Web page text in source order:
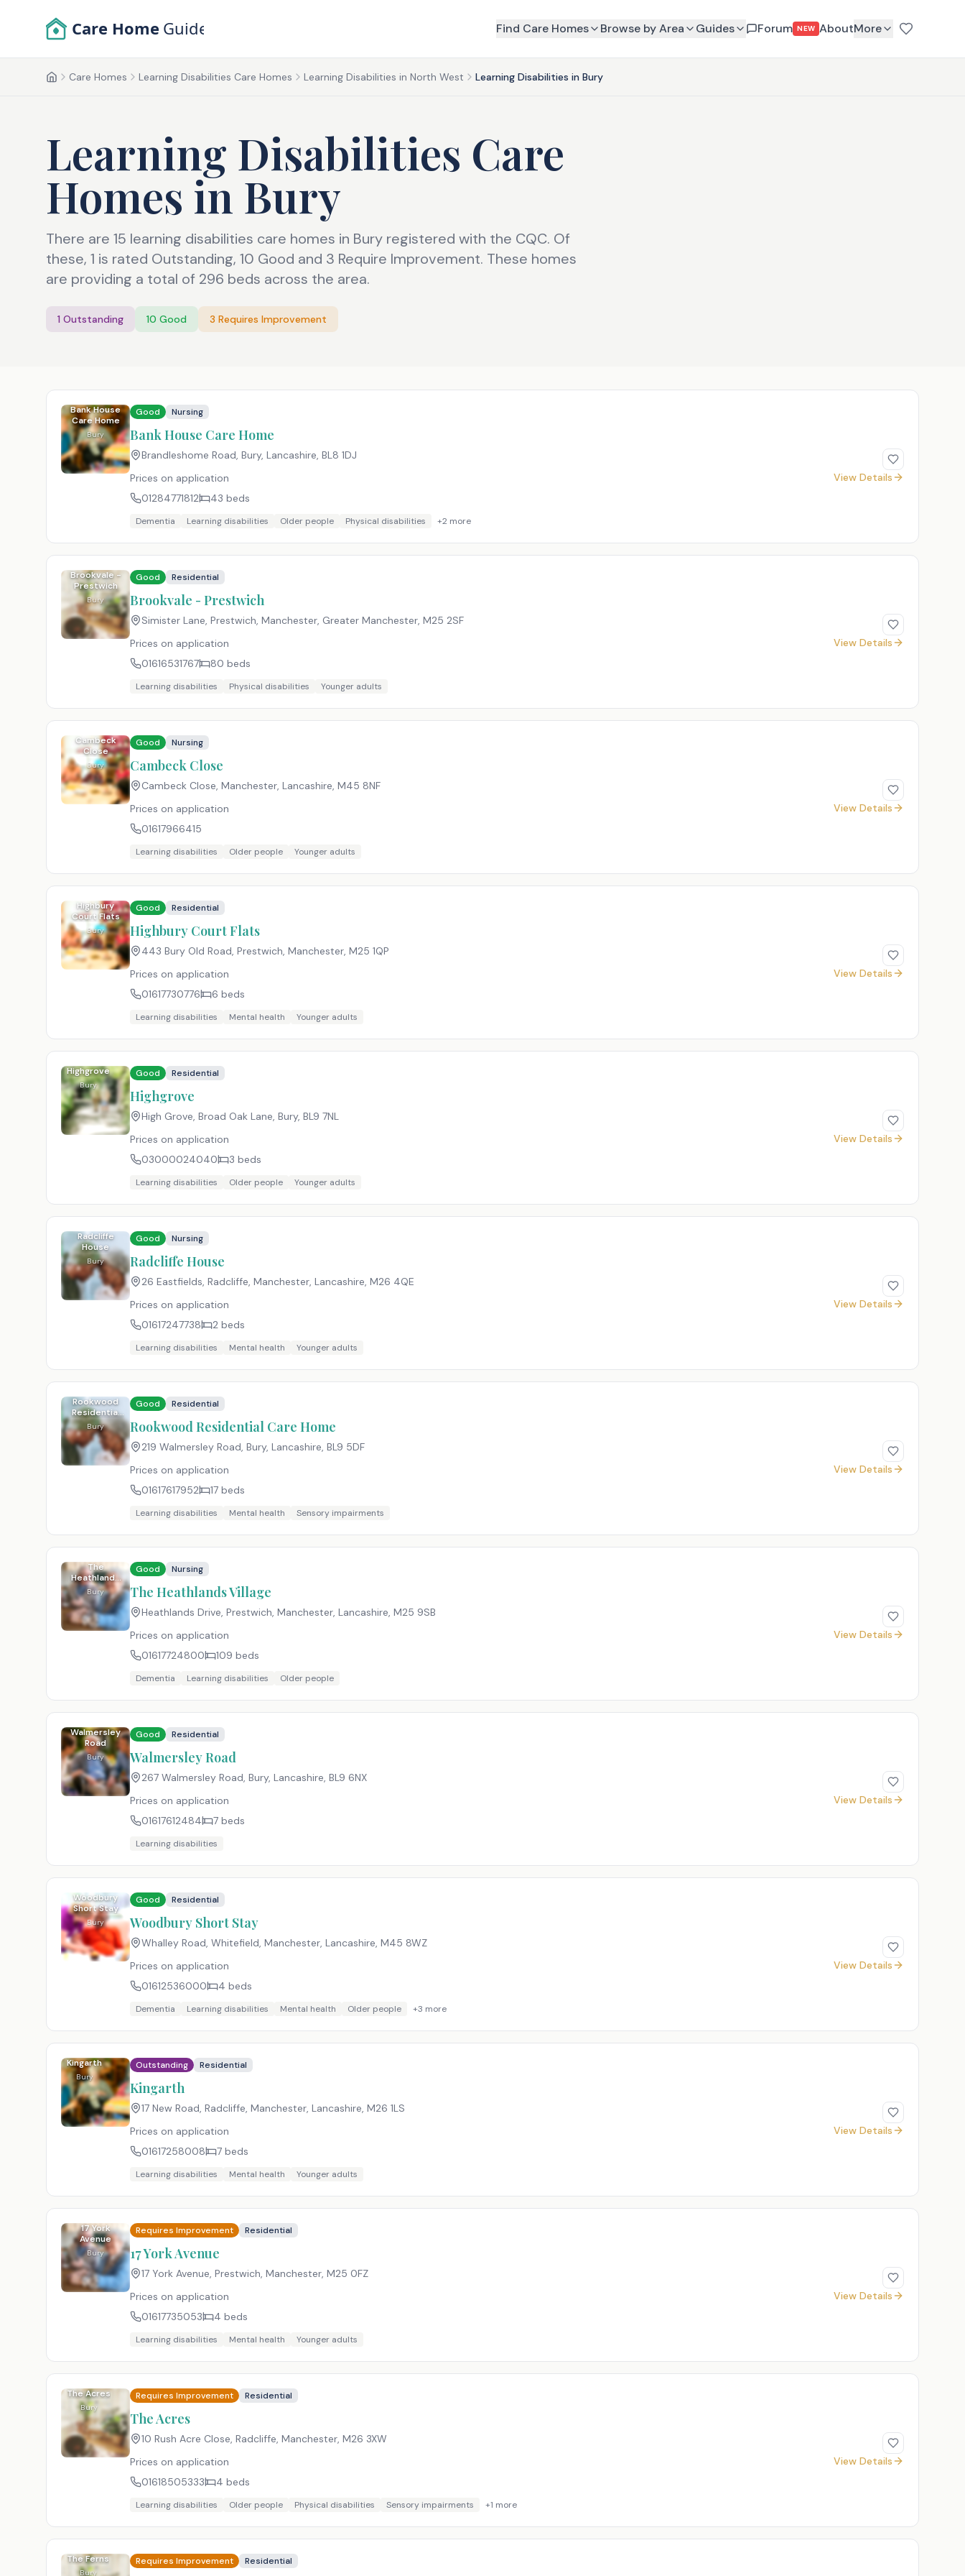
Care Home Guide Find Care Homes Browse by Area Guides Forum NEW AboutMore
HomeCare Homes Learning Disabilities Care Homes Learning Disabilities in North West Learning Disabilities in Bury
Learning Disabilities Care
Homes in Bury
There are 15 learning disabilities care homes in Bury registered with the CQC. Of
these, 1 is rated Outstanding, 10 Good and 3 Require Improvement. These homes
are providing a total of 296 beds across the area.
1 Outstanding 10 Good 3 Requires Improvement
Bank House
Care Home
Bury
Good Nursing
Bank House Care Home
Brandleshome Road, Bury, Lancashire, BL8 1DJ
Prices on application
01284771812
43 beds
Dementia Learning disabilities Older people Physical disabilities +2 more
View Details
Brookvale -
Prestwich
Bury
Good Residential
Brookvale - Prestwich
Simister Lane, Prestwich, Manchester, Greater Manchester, M25 2SF
Prices on application
01616531767
80 beds
Learning disabilities Physical disabilities Younger adults
View Details
Cambeck
Close
Bury
Good Nursing
Cambeck Close
Cambeck Close, Manchester, Lancashire, M45 8NF
Prices on application
01617966415
Learning disabilities Older people Younger adults
View Details
Highbury
Court Flats
Bury
Good Residential
Highbury Court Flats
443 Bury Old Road, Prestwich, Manchester, M25 1QP
Prices on application
01617730776
6 beds
Learning disabilities Mental health Younger adults
View Details
Highgrove
Bury
Good Residential
Highgrove
High Grove, Broad Oak Lane, Bury, BL9 7NL
Prices on application
03000024040
3 beds
Learning disabilities Older people Younger adults
View Details
Radcliffe
House
Bury
Good Nursing
Radcliffe House
26 Eastfields, Radcliffe, Manchester, Lancashire, M26 4QE
Prices on application
01617247738
2 beds
Learning disabilities Mental health Younger adults
View Details
Rookwood
Residential
Care Home
Bury
Good Residential
Rookwood Residential Care Home
219 Walmersley Road, Bury, Lancashire, BL9 5DF
Prices on application
01617617952
17 beds
Learning disabilities Mental health Sensory impairments
View Details
The
Heathlands
Village
Bury
Good Nursing
The Heathlands Village
Heathlands Drive, Prestwich, Manchester, Lancashire, M25 9SB
Prices on application
01617724800
109 beds
Dementia Learning disabilities Older people
View Details
Walmersley
Road
Bury
Good Residential
Walmersley Road
267 Walmersley Road, Bury, Lancashire, BL9 6NX
Prices on application
01617612484
7 beds
Learning disabilities
View Details
Woodbury
Short Stay
Bury
Good Residential
Woodbury Short Stay
Whalley Road, Whitefield, Manchester, Lancashire, M45 8WZ
Prices on application
01612536000
4 beds
Dementia Learning disabilities Mental health Older people +3 more
View Details
Kingarth
Bury
Outstanding Residential
Kingarth
17 New Road, Radcliffe, Manchester, Lancashire, M26 1LS
Prices on application
01617258008
7 beds
Learning disabilities Mental health Younger adults
View Details
17 York
Avenue
Bury
Requires Improvement Residential
17 York Avenue
17 York Avenue, Prestwich, Manchester, M25 0FZ
Prices on application
01617735053
4 beds
Learning disabilities Mental health Younger adults
View Details
The Acres
Bury
Requires Improvement Residential
The Acres
10 Rush Acre Close, Radcliffe, Manchester, M26 3XW
Prices on application
01618505333
4 beds
Learning disabilities Older people Physical disabilities Sensory impairments +1 more
View Details
The Ferns
Bury
Requires Improvement Residential